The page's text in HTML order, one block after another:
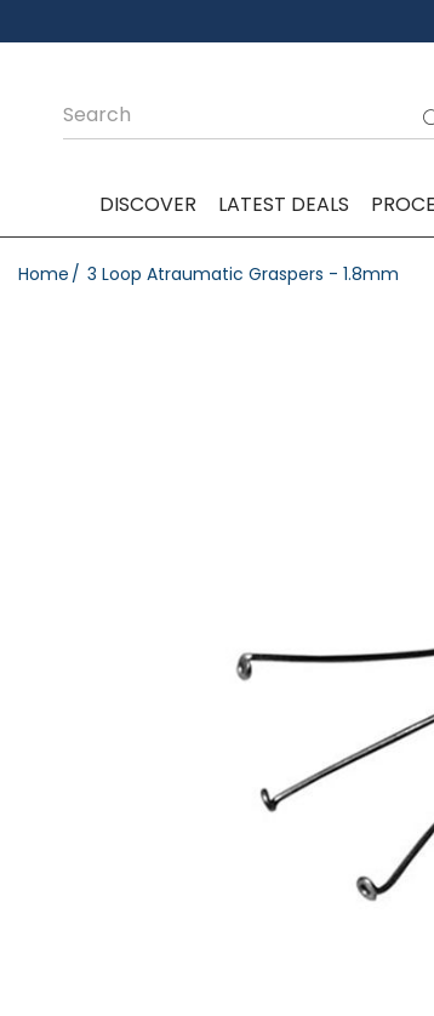
DISCOVER LATEST DEALS
Home 3 Loop Atraumatic Graspers - 1.8mm